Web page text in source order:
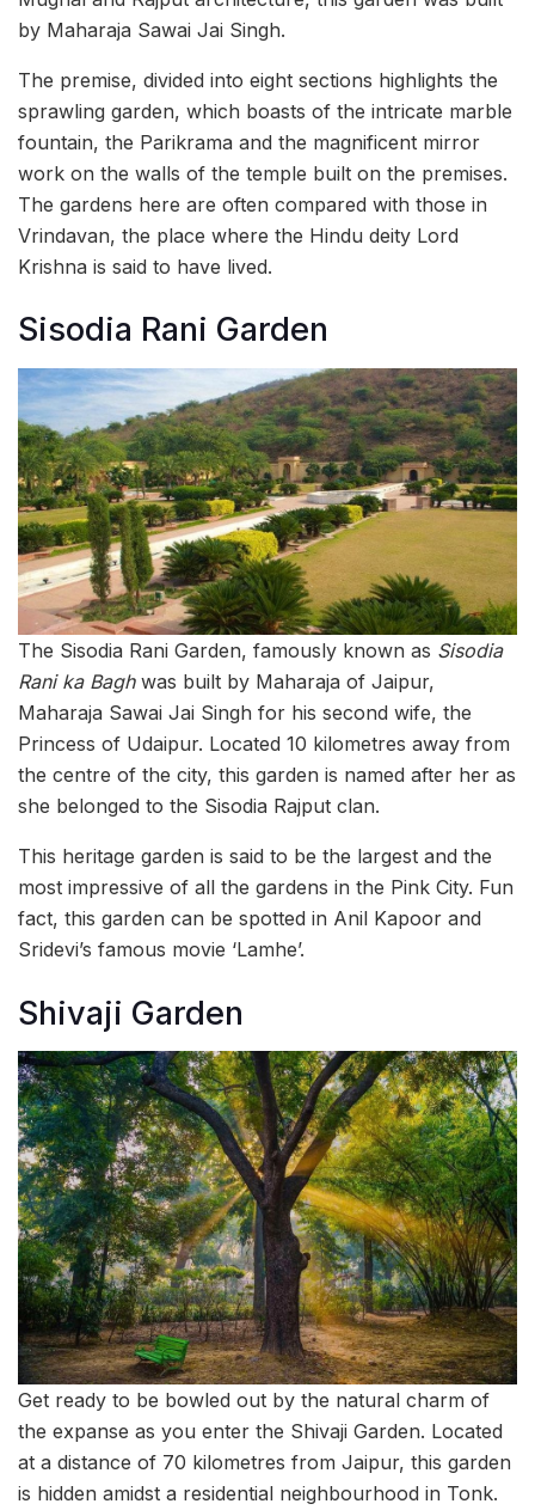
by Maharaja Sawai Jai Singh.
The premise, divided into eight sections highlights the
sprawling garden, which boasts of the intricate marble
fountain, the Parikrama and the magnificent mirror
work on the walls of the temple built on the premises.
The gardens here are often compared with those in
Vrindavan, the place where the Hindu deity Lord
Krishna is said to have lived.
Sisodia Rani Garden
The Sisodia Rani Garden, famously known as Sisodia
Rani ka Bagh was built by Maharaja of Jaipur,
Maharaja Sawai Jai Singh for his second wife, the
Princess of Udaipur. Located 10 kilometres away from
the centre of the city, this garden is named after her as
she belonged to the Sisodia Rajput clan.
This heritage garden is said to be the largest and the
most impressive of all the gardens in the Pink City. Fun
fact, this garden can be spotted in Anil Kapoor and
Sridevi’s famous movie ‘Lamhe’.
Shivaji Garden
Get ready to be bowled out by the natural charm of
the expanse as you enter the Shivaji Garden. Located
at a distance of 70 kilometres from Jaipur, this garden
is hidden amidst a residential neighbourhood in Tonk.